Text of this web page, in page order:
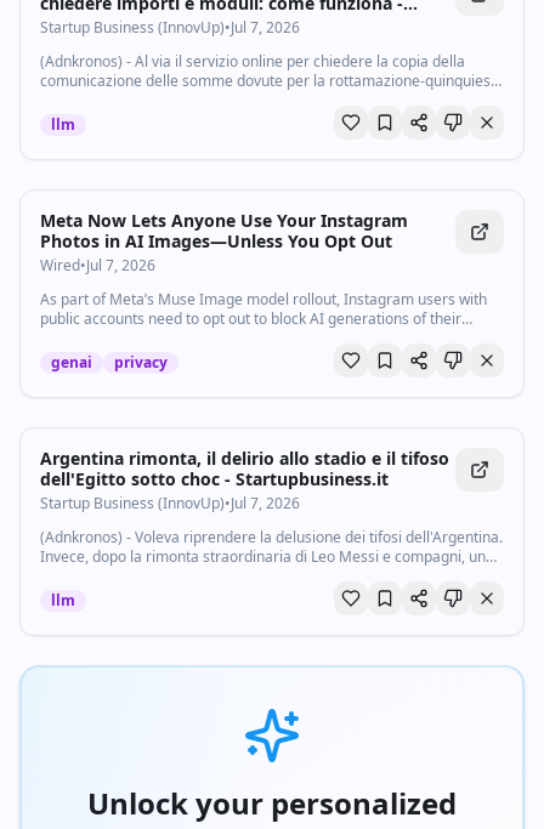
Startupbusiness.it
Startup Business (InnovUp)•Jul 7, 2026
(Adnkronos) - Al via il servizio online per chiedere la copia della
comunicazione delle somme dovute per la rottamazione-quinquies,
entrate-Riscossione...
llm
Meta Now Lets Anyone Use Your Instagram
Photos in AI Images—Unless You Opt Out
Wired•Jul 7, 2026
As part of Meta’s Muse Image model rollout, Instagram users with
public accounts need to opt out to block AI generations of their
genai
privacy
Argentina rimonta, il delirio allo stadio e il tifoso
dell'Egitto sotto choc - Startupbusiness.it
Startup Business (InnovUp)•Jul 7, 2026
(Adnkronos) - Voleva riprendere la delusione dei tifosi dell'Argentina.
Invece, dopo la rimonta straordinaria di Leo Messi e compagni, un
tifosi dei...
llm
Unlock your personalized